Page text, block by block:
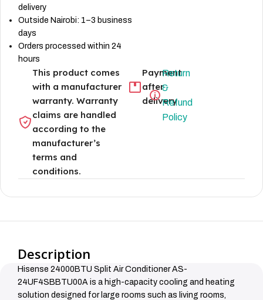
delivery
Outside Nairobi: 1–3 business
days
Orders processed within 24
hours
This product comes
with a manufacturer
warranty. Warranty
claims are handled
according to the
manufacturer’s
terms and
conditions.
Payment
after
delivery
Return
&
Refund
Policy
Description
Hisense 24000BTU Split Air Conditioner AS-
24UF4SBBTU00A is a high-capacity cooling and heating
solution designed for large rooms such as living rooms,